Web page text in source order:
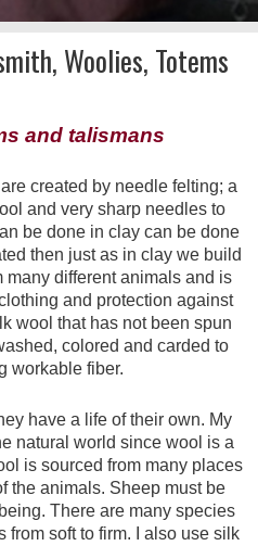
Woolies, Totems
and talismans
created by needle felting; a
and very sharp needles to
be done in clay can be done
then just as in clay we build
many different animals and is
and protection against
wool that has not been spun
colored and carded to
workable fiber.
have a life of their own. My
natural world since wool is a
is sourced from many places
the animals. Sheep must be
There are many species
from soft to firm. I also use silk